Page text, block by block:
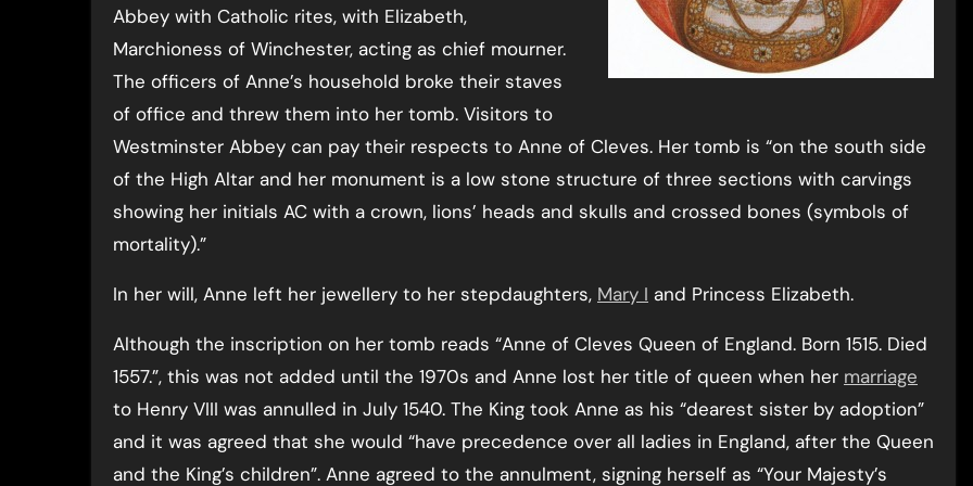
Abbey with Catholic rites, with Elizabeth,
Marchioness of Winchester, acting as chief mourner.
The officers of Anne’s household broke their staves
of office and threw them into her tomb. Visitors to
Westminster Abbey can pay their respects to Anne of Cleves. Her tomb is “on the south side
of the High Altar and her monument is a low stone structure of three sections with carvings
showing her initials AC with a crown, lions’ heads and skulls and crossed bones (symbols of
mortality).”
In her will, Anne left her jewellery to her stepdaughters, Mary I and Princess Elizabeth.
Although the inscription on her tomb reads “Anne of Cleves Queen of England. Born 1515. Died
1557.”, this was not added until the 1970s and Anne lost her title of queen when her marriage
to Henry VIII was annulled in July 1540. The King took Anne as his “dearest sister by adoption”
and it was agreed that she would “have precedence over all ladies in England, after the Queen
and the King’s children”. Anne agreed to the annulment, signing herself as “Your Majesty’s